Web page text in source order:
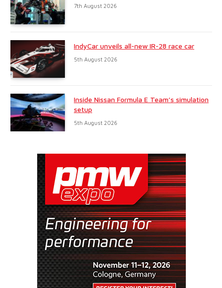
7th August 2026
IndyCar unveils all-new IR-28 race car
5th August 2026
Inside Nissan Formula E Team’s simulation
setup
5th August 2026